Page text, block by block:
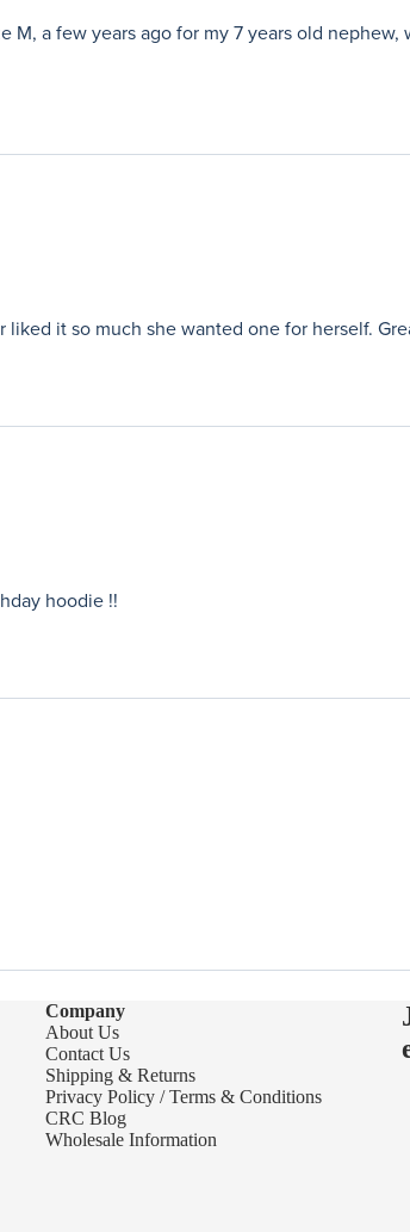
M, a few years ago for my 7 years old
liked it so much she wanted one for herself.
hoodie !!
Company
About Us
Contact Us
Shipping & Returns
Privacy Policy / Terms & Conditions
CRC Blog
Wholesale Information